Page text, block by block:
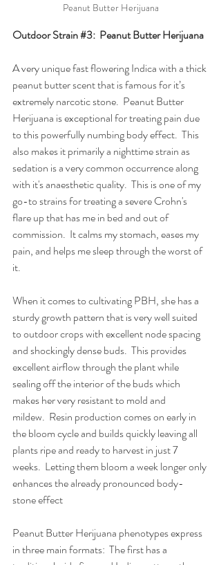
Peanut Butter Herijuana
Outdoor Strain #3:  Peanut Butter Herijuana
A very unique fast flowering Indica with a thick
peanut butter scent that is famous for it’s
extremely narcotic stone.  Peanut Butter
Herijuana is exceptional for treating pain due
to this powerfully numbing body effect.  This
also makes it primarily a nighttime strain as
sedation is a very common occurrence along
with it's anaesthetic quality.  This is one of my
go-to strains for treating a severe Crohn's
flare up that has me in bed and out of
commission.  It calms my stomach, eases my
pain, and helps me sleep through the worst of
it.
When it comes to cultivating PBH, she has a
sturdy growth pattern that is very well suited
to outdoor crops with excellent node spacing
and shockingly dense buds.  This provides
excellent airflow through the plant while
sealing off the interior of the buds which
makes her very resistant to mold and
mildew.  Resin production comes on early in
the bloom cycle and builds quickly leaving all
plants ripe and ready to harvest in just 7
weeks.  Letting them bloom a week longer only
enhances the already pronounced body-
stone effect
Peanut Butter Herijuana phenotypes express
in three main formats:  The first has a